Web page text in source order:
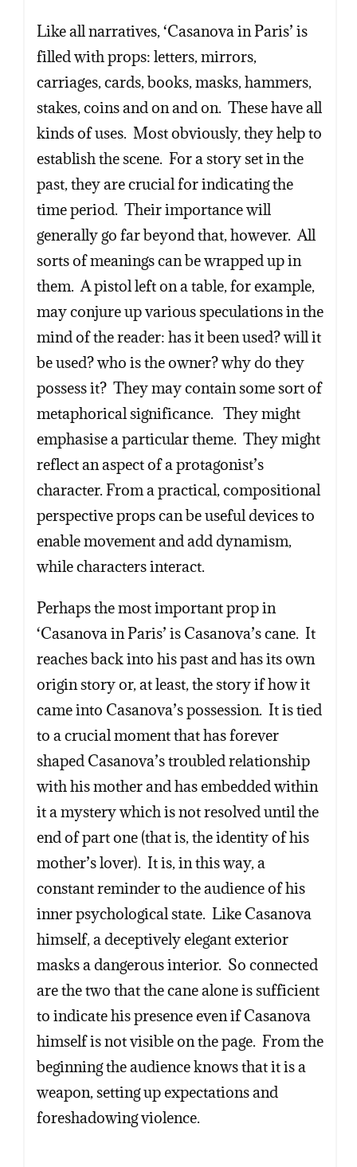
Like all narratives, ‘Casanova in Paris’ is
filled with props: letters, mirrors,
carriages, cards, books, masks, hammers,
stakes, coins and on and on. These have all
kinds of uses. Most obviously, they help to
establish the scene. For a story set in the
past, they are crucial for indicating the
time period. Their importance will
generally go far beyond that, however. All
sorts of meanings can be wrapped up in
them. A pistol left on a table, for example,
may conjure up various speculations in the
mind of the reader: has it been used? will it
be used? who is the owner? why do they
possess it? They may contain some sort of
metaphorical significance. They might
emphasise a particular theme. They might
reflect an aspect of a protagonist’s
character. From a practical, compositional
perspective props can be useful devices to
enable movement and add dynamism,
while characters interact.
Perhaps the most important prop in
‘Casanova in Paris’ is Casanova’s cane. It
reaches back into his past and has its own
origin story or, at least, the story if how it
came into Casanova’s possession. It is tied
to a crucial moment that has forever
shaped Casanova’s troubled relationship
with his mother and has embedded within
it a mystery which is not resolved until the
end of part one (that is, the identity of his
mother’s lover). It is, in this way, a
constant reminder to the audience of his
inner psychological state. Like Casanova
himself, a deceptively elegant exterior
masks a dangerous interior. So connected
are the two that the cane alone is sufficient
to indicate his presence even if Casanova
himself is not visible on the page. From the
beginning the audience knows that it is a
weapon, setting up expectations and
foreshadowing violence.